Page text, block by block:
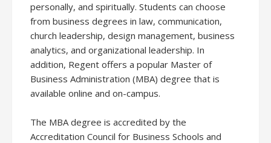
personally, and spiritually. Students can choose
from business degrees in law, communication,
church leadership, design management, business
analytics, and organizational leadership. In
addition, Regent offers a popular Master of
Business Administration (MBA) degree that is
available online and on-campus.
The MBA degree is accredited by the
Accreditation Council for Business Schools and